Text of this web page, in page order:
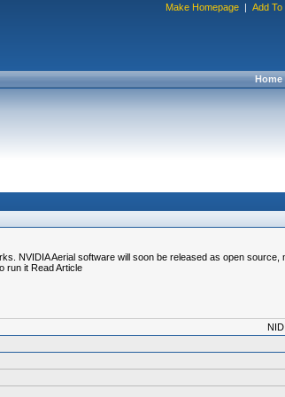
Make Homepage | Add To
Home
NVIDIA Aerial software will soon be released as open source,
run it Read Article